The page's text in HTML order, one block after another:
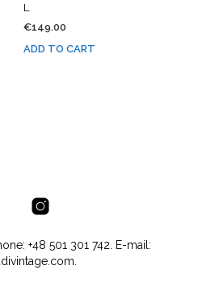
L
€149.00
ADD TO CART
+48 501 301 742. E-mail: